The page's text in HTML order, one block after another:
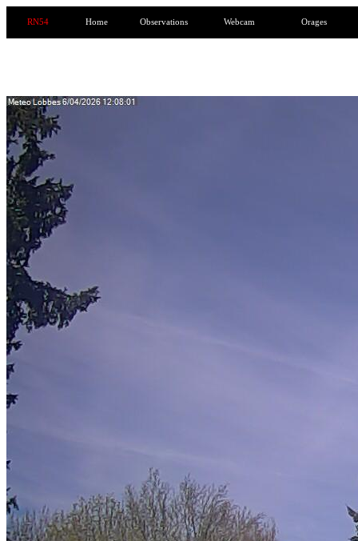
RN54 Home Observations Webcam Orages